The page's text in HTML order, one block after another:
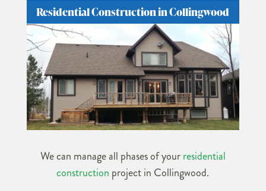
Residential Construction in Collingwood
We can manage all phases of yourresidential
construction project in Collingwood.